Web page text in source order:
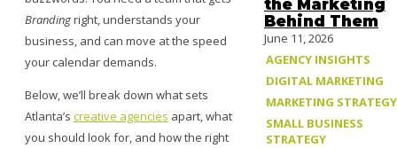
Brandingright, understands your
business, and can move at the speed
your calendar demands.
Below, we’ll break down what sets
Atlanta’s creative agencies apart, what
you should look for, and how the right
the Marketing
Behind Them
June 11, 2026
AGENCY INSIGHTS
DIGITAL MARKETING
MARKETING STRATEGY
SMALL BUSINESS
STRATEGY